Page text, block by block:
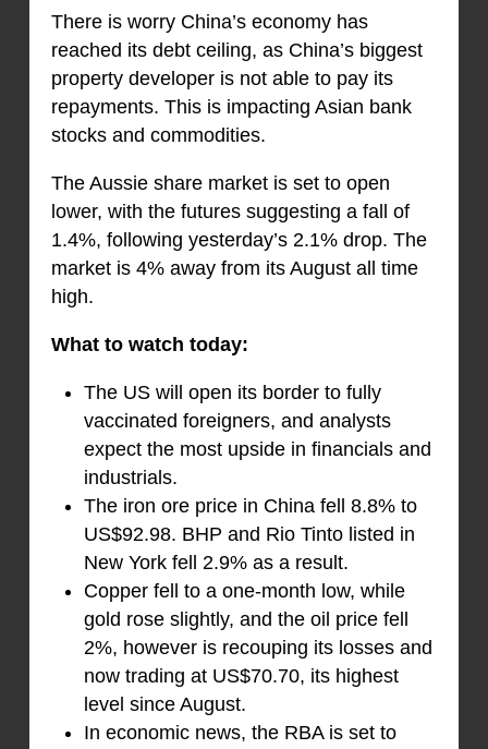
There is worry China’s economy has
reached its debt ceiling, as China’s biggest
property developer is not able to pay its
repayments. This is impacting Asian bank
stocks and commodities.
The Aussie share market is set to open
lower, with the futures suggesting a fall of
1.4%, following yesterday’s 2.1% drop. The
market is 4% away from its August all time
high.
What to watch today:
The US will open its border to fully
vaccinated foreigners, and analysts
expect the most upside in financials and
industrials.
The iron ore price in China fell 8.8% to
US$92.98. BHP and Rio Tinto listed in
New York fell 2.9% as a result.
Copper fell to a one-month low, while
gold rose slightly, and the oil price fell
2%, however is recouping its losses and
now trading at US$70.70, its highest
level since August.
In economic news, the RBA is set to